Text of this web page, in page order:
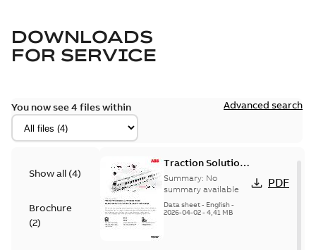
DOWNLOADS
FOR SERVICE
You now see 4 files within Advanced search
Show all (4)
Brochure
(2)
Traction Solutions
for Electric
Multiple Unit
Trains
Summary: No
summary available
Data sheet- English-
2026-04-02- 4,41 MB
PDF